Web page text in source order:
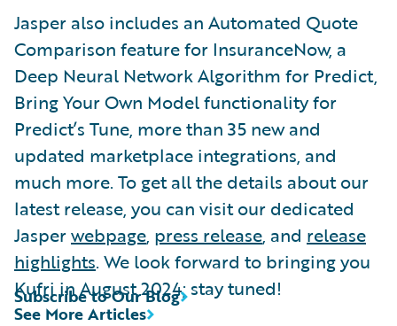
Jasper also includes an Automated Quote
Comparison feature for InsuranceNow, a
Deep Neural Network Algorithm for Predict,
Bring Your Own Model functionality for
Predict’s Tune, more than 35 new and
updated marketplace integrations, and
much more. To get all the details about our
latest release, you can visit our dedicated
Jasperwebpage, press release, and release
highlights. We look forward to bringing you
Kufri in August 2024; stay tuned!
See More Articles
Subscribe to Our Blog